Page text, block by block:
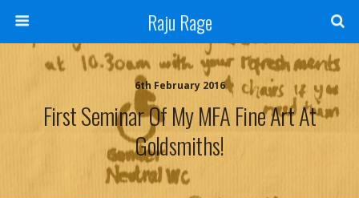
Raju Rage
6th February 2016
First Seminar Of My MFA Fine Art At
Goldsmiths!